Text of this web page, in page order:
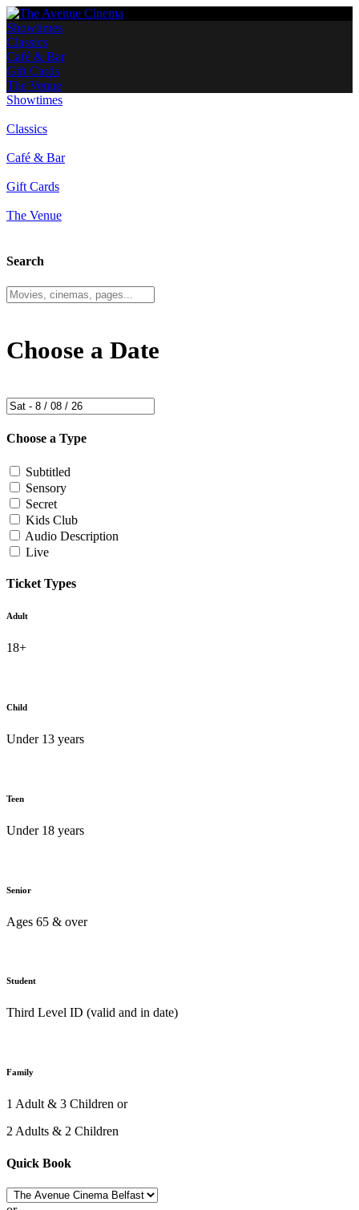
Showtimes
Classics
Café & Bar
Gift Cards
The Venue
Showtimes
Classics
Café & Bar
Gift Cards
The Venue
Search
Choose a Date
Choose a Type
Subtitled
Sensory
Secret
Kids Club
Audio Description
Live
Ticket Types
Adult
18+
Child
Under 13 years
Teen
Under 18 years
Senior
Ages 65 & over
Student
Third Level ID (valid and in date)
Family
1 Adult & 3 Children or
2 Adults & 2 Children
Quick Book